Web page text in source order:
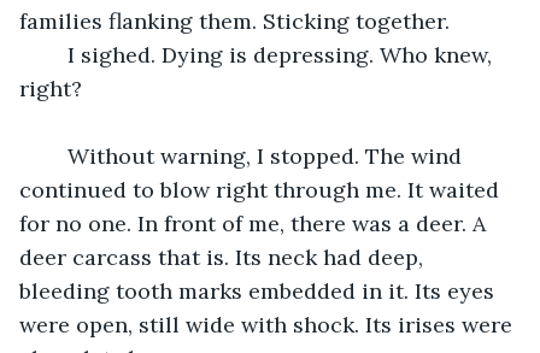
families flanking them. Sticking together.
right?
continued to blow right through me. It waited
for no one. In front of me, there was a deer. A
deer carcass that is. Its neck had deep,
bleeding tooth marks embedded in it. Its eyes
were open, still wide with shock. Its irises were